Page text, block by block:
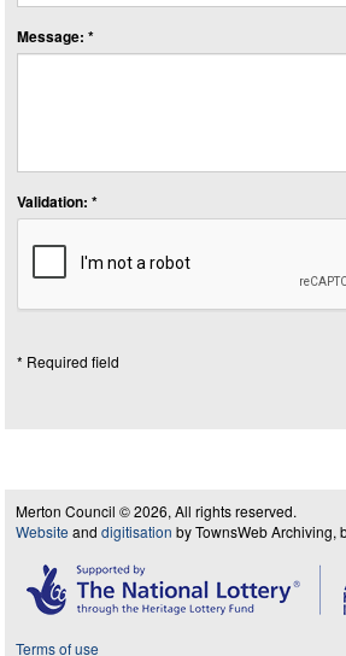
Message: *
Validation: *
* Required field
Merton Council © 2026, All rights reserved.
Website and digitisation by TownsWeb Archiving,
Terms of use